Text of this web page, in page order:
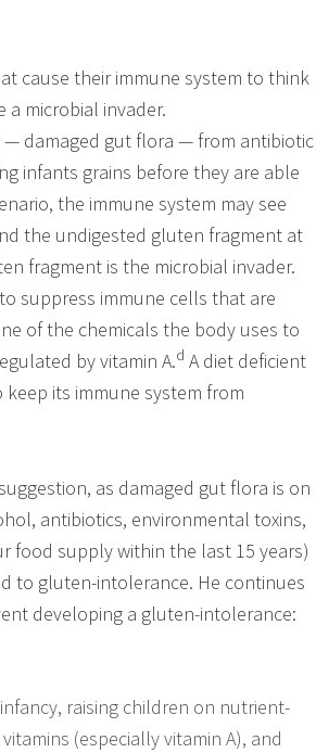
cause their immune system to think
microbial invader.
— damaged gut flora — from antibiotic
infants grains before they are able
the immune system may see
the undigested gluten fragment at
fragment is the microbial invader.
suppress immune cells that are
of the chemicals the body uses to
by vitamin A.d A diet deficient
its immune system from
as damaged gut flora is on
antibiotics, environmental toxins,
food supply within the last 15 years)
to gluten-intolerance. He continues
developing a gluten-intolerance:
raising children on nutrient-
(especially vitamin A), and